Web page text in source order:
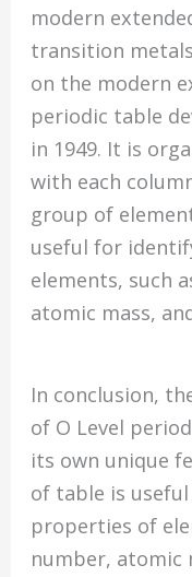
modern
transition
on the modern
periodic table
in 1949. It is
with each
group of
useful for
elements, such
atomic mass,
In conclusion,
of O Level
its own unique
of table is
properties of
number, atomic